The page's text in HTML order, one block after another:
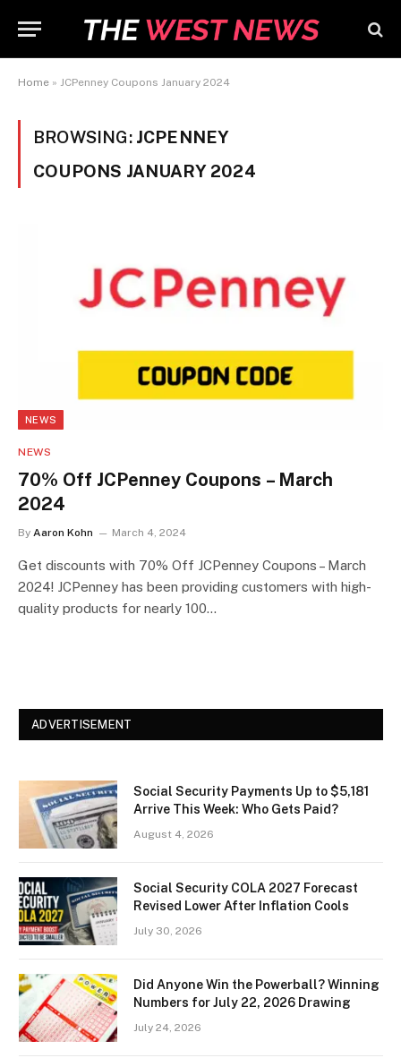
Home » JCPenney Coupons January 2024
BROWSING: JCPENNEY
COUPONS JANUARY 2024
NEWS
NEWS
70% Off JCPenney Coupons – March
2024
By Aaron Kohn March 4, 2024
Get discounts with 70% Off JCPenney Coupons – March
2024! JCPenney has been providing customers with high-
quality products for nearly 100…
ADVERTISEMENT
Social Security Payments Up to $5,181
Arrive This Week: Who Gets Paid?
August 4, 2026
Social Security COLA 2027 Forecast
Revised Lower After Inflation Cools
July 30, 2026
Did Anyone Win the Powerball? Winning
Numbers for July 22, 2026 Drawing
July 24, 2026